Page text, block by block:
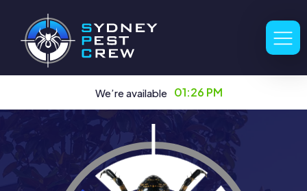
We’re available 01:26 PM